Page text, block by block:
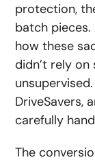
protection,
batch
how these
didn’t rely
DriveSavers,
carefully
The